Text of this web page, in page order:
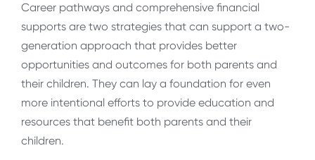
Career pathways and comprehensive financial
supports are two strategies that can support a two-
generation approach that provides better
opportunities and outcomes for both parents and
their children. They can lay a foundation for even
more intentional efforts to provide education and
resources that benefit both parents and their
children.